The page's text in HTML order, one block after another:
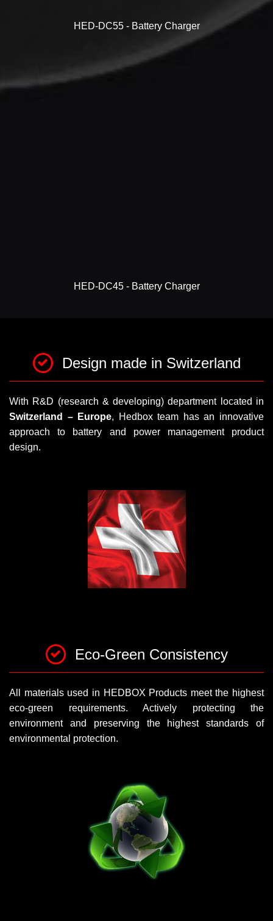
HED-DC55 - Battery Charger
HED-DC45 - Battery Charger
Design made in Switzerland
With R&D (research & developing) department located in
Switzerland – Europe, Hedbox team has an innovative
approach to battery and power management product
design.
Eco-Green Consistency
All materials used in HEDBOX Products meet the highest
eco-green requirements. Actively protecting the
environment and preserving the highest standards of
environmental protection.